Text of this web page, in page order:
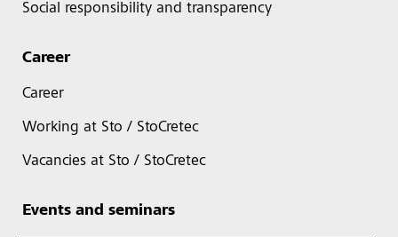
Social responsibility and transparency
Career
Career
Working at Sto / StoCretec
Vacancies at Sto / StoCretec
Events and seminars